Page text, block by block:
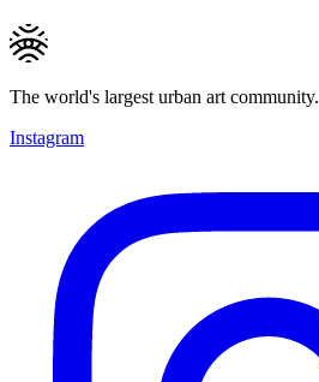
The world's largest urban art community.
Instagram